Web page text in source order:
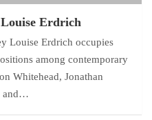
Louise Erdrich
Louise Erdrich occupies
among contemporary
Whitehead, Jonathan
and…